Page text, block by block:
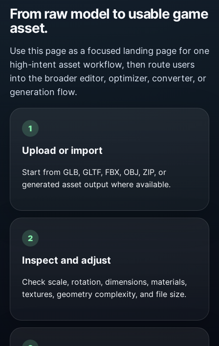
From raw model to usable game
asset.
Use this page as a focused landing page for one
high-intent asset workflow, then route users
into the broader editor, optimizer, converter, or
generation flow.
Upload or import
Start from GLB, GLTF, FBX, OBJ, ZIP, or
generated asset output where available.
Inspect and adjust
Check scale, rotation, dimensions, materials,
textures, geometry complexity, and file size.